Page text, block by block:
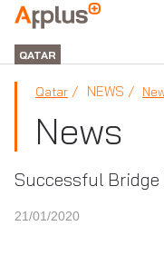
APPLUS+
GROUP
QATAR
Qatar NEWS
News
Successful Bridge
21/01/2020